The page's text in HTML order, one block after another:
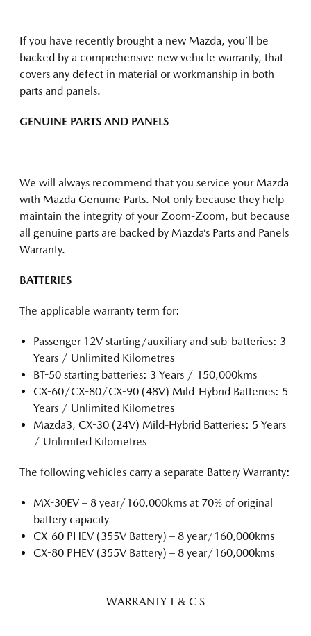
If you have recently brought a new Mazda, you’ll be
backed by a comprehensive new vehicle warranty, that
covers any defect in material or workmanship in both
parts and panels.
GENUINE PARTS AND PANELS
We will always recommend that you service your Mazda
with Mazda Genuine Parts. Not only because they help
maintain the integrity of your Zoom-Zoom, but because
all genuine parts are backed by Mazda’s Parts and Panels
Warranty.
BATTERIES
The applicable warranty term for:
Passenger 12V starting/auxiliary and sub-batteries: 3
Years / Unlimited Kilometres
BT-50 starting batteries: 3 Years / 150,000kms
CX-60/CX-80/CX-90 (48V) Mild-Hybrid Batteries: 5
Years / Unlimited Kilometres
Mazda3, CX-30 (24V) Mild-Hybrid Batteries: 5 Years
/ Unlimited Kilometres
The following vehicles carry a separate Battery Warranty:
MX-30EV – 8 year/160,000kms at 70% of original
battery capacity
CX-60 PHEV (355V Battery) – 8 year/160,000kms
CX-80 PHEV (355V Battery) – 8 year/160,000kms
WARRANTY T & C S